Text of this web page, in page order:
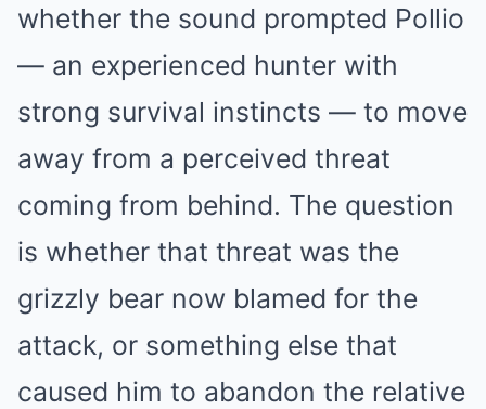
whether the sound prompted Pollio
— an experienced hunter with
strong survival instincts — to move
away from a perceived threat
coming from behind. The question
is whether that threat was the
grizzly bear now blamed for the
attack, or something else that
caused him to abandon the relative